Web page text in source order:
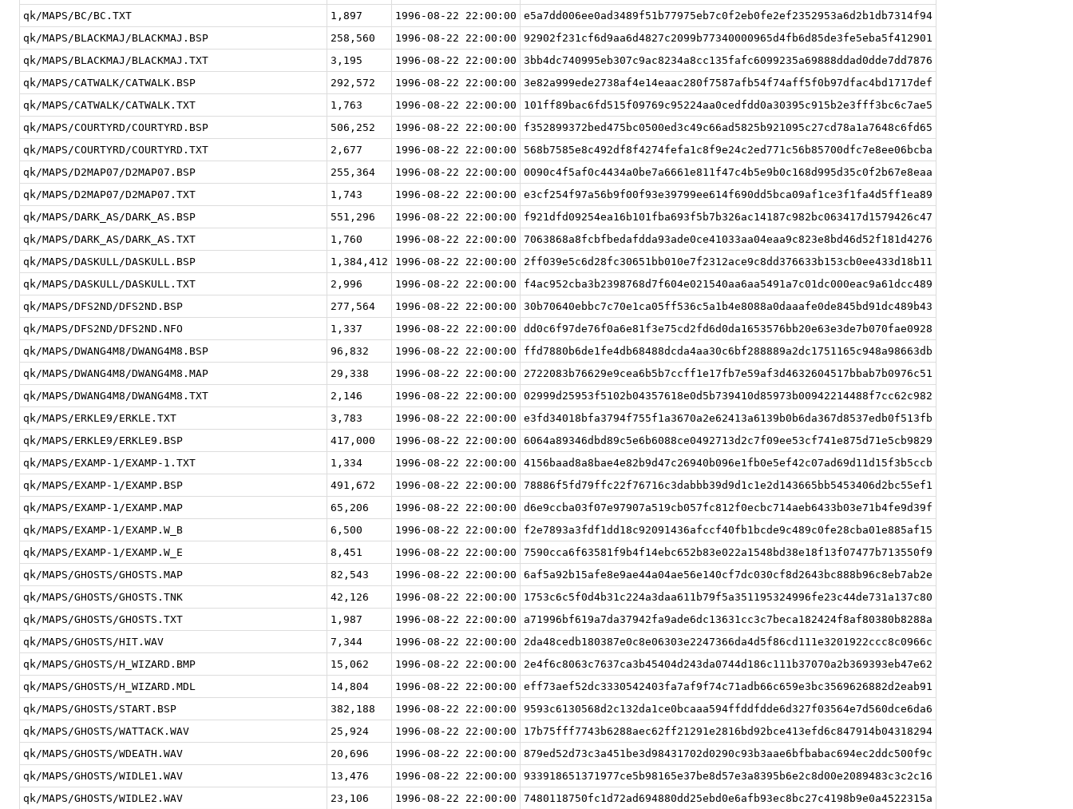
qk/MAPS/BC/BC.TXT
1,897 1996-08-22 22:00:00
e5a7dd006ee0ad3489f51b77975eb7c0f2eb0fe2ef2352953a6d2b1db7314f94
qk/MAPS/BLACKMAJ/BLACKMAJ.BSP
258,560 1996-08-22 22:00:00
92902f231cf6d9aa6d4827c2099b77340000965d4fb6d85de3fe5eba5f412901
qk/MAPS/BLACKMAJ/BLACKMAJ.TXT
3,195 1996-08-22 22:00:00
3bb4dc740995eb307c9ac8234a8cc135fafc6099235a69888ddad0dde7dd7876
qk/MAPS/CATWALK/CATWALK.BSP
292,572 1996-08-22 22:00:00
3e82a999ede2738af4e14eaac280f7587afb54f74aff5f0b97dfac4bd1717def
qk/MAPS/CATWALK/CATWALK.TXT
1,763 1996-08-22 22:00:00
101ff89bac6fd515f09769c95224aa0cedfdd0a30395c915b2e3fff3bc6c7ae5
qk/MAPS/COURTYRD/COURTYRD.BSP
506,252 1996-08-22 22:00:00
f352899372bed475bc0500ed3c49c66ad5825b921095c27cd78a1a7648c6fd65
qk/MAPS/COURTYRD/COURTYRD.TXT
2,677 1996-08-22 22:00:00
568b7585e8c492df8f4274fefa1c8f9e24c2ed771c56b85700dfc7e8ee06bcba
qk/MAPS/D2MAP07/D2MAP07.BSP
255,364 1996-08-22 22:00:00
0090c4f5af0c4434a0be7a6661e811f47c4b5e9b0c168d995d35c0f2b67e8eaa
qk/MAPS/D2MAP07/D2MAP07.TXT
1,743 1996-08-22 22:00:00
e3cf254f97a56b9f00f93e39799ee614f690dd5bca09af1ce3f1fa4d5ff1ea89
qk/MAPS/DARK_AS/DARK_AS.BSP
551,296 1996-08-22 22:00:00
f921dfd09254ea16b101fba693f5b7b326ac14187c982bc063417d1579426c47
qk/MAPS/DARK_AS/DARK_AS.TXT
1,760 1996-08-22 22:00:00
7063868a8fcbfbedafdda93ade0ce41033aa04eaa9c823e8bd46d52f181d4276
qk/MAPS/DASKULL/DASKULL.BSP
1,384,412 1996-08-22 22:00:00
2ff039e5c6d28fc30651bb010e7f2312ace9c8dd376633b153cb0ee433d18b11
qk/MAPS/DASKULL/DASKULL.TXT
2,996 1996-08-22 22:00:00
f4ac952cba3b2398768d7f604e021540aa6aa5491a7c01dc000eac9a61dcc489
qk/MAPS/DFS2ND/DFS2ND.BSP
277,564 1996-08-22 22:00:00
30b70640ebbc7c70e1ca05ff536c5a1b4e8088a0daaafe0de845bd91dc489b43
qk/MAPS/DFS2ND/DFS2ND.NFO
1,337 1996-08-22 22:00:00
dd0c6f97de76f0a6e81f3e75cd2fd6d0da1653576bb20e63e3de7b070fae0928
qk/MAPS/DWANG4M8/DWANG4M8.BSP
96,832 1996-08-22 22:00:00
ffd7880b6de1fe4db68488dcda4aa30c6bf288889a2dc1751165c948a98663db
qk/MAPS/DWANG4M8/DWANG4M8.MAP
29,338 1996-08-22 22:00:00
2722083b76629e9cea6b5b7ccff1e17fb7e59af3d4632604517bbab7b0976c51
qk/MAPS/DWANG4M8/DWANG4M8.TXT
2,146 1996-08-22 22:00:00
02999d25953f5102b04357618e0d5b739410d85973b00942214488f7cc62c982
qk/MAPS/ERKLE9/ERKLE.TXT
3,783 1996-08-22 22:00:00
e3fd34018bfa3794f755f1a3670a2e62413a6139b0b6da367d8537edb0f513fb
qk/MAPS/ERKLE9/ERKLE9.BSP
417,000 1996-08-22 22:00:00
6064a89346dbd89c5e6b6088ce0492713d2c7f09ee53cf741e875d71e5cb9829
qk/MAPS/EXAMP-1/EXAMP-1.TXT
1,334 1996-08-22 22:00:00
4156baad8a8bae4e82b9d47c26940b096e1fb0e5ef42c07ad69d11d15f3b5ccb
qk/MAPS/EXAMP-1/EXAMP.BSP
491,672 1996-08-22 22:00:00
78886f5fd79ffc22f76716c3dabbb39d9d1c1e2d143665bb5453406d2bc55ef1
qk/MAPS/EXAMP-1/EXAMP.MAP
65,206 1996-08-22 22:00:00
d6e9ccba03f07e97907a519cb057fc812f0ecbc714aeb6433b03e71b4fe9d39f
qk/MAPS/EXAMP-1/EXAMP.W_B
6,500 1996-08-22 22:00:00
f2e7893a3fdf1dd18c92091436afccf40fb1bcde9c489c0fe28cba01e885af15
qk/MAPS/EXAMP-1/EXAMP.W_E
8,451 1996-08-22 22:00:00
7590cca6f63581f9b4f14ebc652b83e022a1548bd38e18f13f07477b713550f9
qk/MAPS/GHOSTS/GHOSTS.MAP
82,543 1996-08-22 22:00:00
6af5a92b15afe8e9ae44a04ae56e140cf7dc030cf8d2643bc888b96c8eb7ab2e
qk/MAPS/GHOSTS/GHOSTS.TNK
42,126 1996-08-22 22:00:00
1753c6c5f0d4b31c224a3daa611b79f5a351195324996fe23c44de731a137c80
qk/MAPS/GHOSTS/GHOSTS.TXT
1,987 1996-08-22 22:00:00
a71996bf619a7da37942fa9ade6dc13631cc3c7beca182424f8af80380b8288a
qk/MAPS/GHOSTS/HIT.WAV
7,344 1996-08-22 22:00:00
2da48cedb180387e0c8e06303e2247366da4d5f86cd111e3201922ccc8c0966c
qk/MAPS/GHOSTS/H_WIZARD.BMP
15,062 1996-08-22 22:00:00
2e4f6c8063c7637ca3b45404d243da0744d186c111b37070a2b369393eb47e62
qk/MAPS/GHOSTS/H_WIZARD.MDL
14,804 1996-08-22 22:00:00
eff73aef52dc3330542403fa7af9f74c71adb66c659e3bc3569626882d2eab91
qk/MAPS/GHOSTS/START.BSP
382,188 1996-08-22 22:00:00
9593c6130568d2c132da1ce0bcaaa594ffddfdde6d327f03564e7d560dce6da6
qk/MAPS/GHOSTS/WATTACK.WAV
25,924 1996-08-22 22:00:00
17b75fff7743b6288aec62ff21291e2816bd92bce413efd6c847914b04318294
qk/MAPS/GHOSTS/WDEATH.WAV
20,696 1996-08-22 22:00:00
879ed52d73c3a451be3d98431702d0290c93b3aae6bfbabac694ec2ddc500f9c
qk/MAPS/GHOSTS/WIDLE1.WAV
13,476 1996-08-22 22:00:00
933918651371977ce5b98165e37be8d57e3a8395b6e2c8d00e2089483c3c2c16
qk/MAPS/GHOSTS/WIDLE2.WAV
23,106 1996-08-22 22:00:00
7480118750fc1d72ad694880dd25ebd0e6afb93ec8bc27c4198b9e0a4522315a